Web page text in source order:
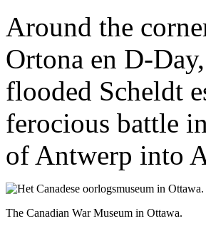
Around the
Ortona en D-
flooded Scheldt
ferocious battle
of Antwerp into
The Canadian War Museum in Ottawa.